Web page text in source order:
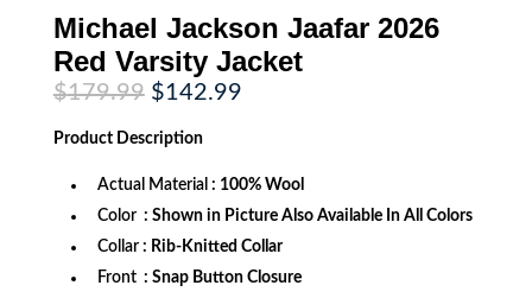
Michael Jackson Jaafar 2026
Red Varsity Jacket
$179.99 Original
price
was:
$179.99.
$142.99Current
Product Description
Actual Material : 100% Wool
Color : Shown in Picture Also Available In All Colors
Collar : Rib-Knitted Collar
Front : Snap Button Closure